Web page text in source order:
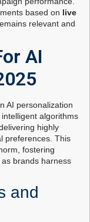
based on live
relevant and
AI
AI personalization
algorithms
highly
preferences. This
fostering
brands harness
and